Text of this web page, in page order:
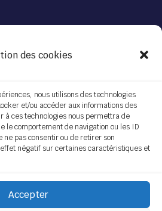
des cookies
nous utilisons des technologies
et/ou accéder aux informations des
à ces technologies nous permettra de
le comportement de navigation ou les ID
ne pas consentir ou de retirer son
négatif sur certaines caractéristiques et
Accepter
technological project
on demand
Follow us
Subscribe
"Sendinblue Widget"]